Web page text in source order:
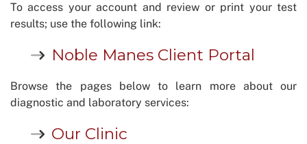
To access your account and review or print your test
results; use the following link:
Noble Manes Client Portal
Browse the pages below to learn more about our
diagnostic and laboratory services:
Our Clinic